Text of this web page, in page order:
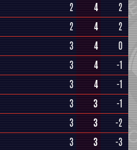
2 4
2
2 4
2
3 4
0
3 4
-1
3 4
-1
3 3
-1
3 3
-2
3 3
-3